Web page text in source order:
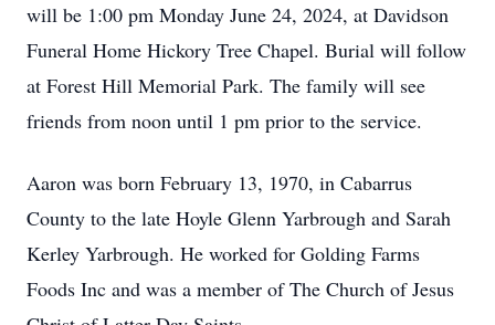
will be 1:00 pm Monday June 24, 2024, at Davidson
Funeral Home Hickory Tree Chapel. Burial will follow
at Forest Hill Memorial Park. The family will see
friends from noon until 1 pm prior to the service.
Aaron was born February 13, 1970, in Cabarrus
County to the late Hoyle Glenn Yarbrough and Sarah
Kerley Yarbrough. He worked for Golding Farms
Foods Inc and was a member of The Church of Jesus